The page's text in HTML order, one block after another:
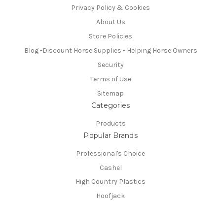
Privacy Policy & Cookies
About Us
Store Policies
Blog -Discount Horse Supplies - Helping Horse Owners
Security
Terms of Use
Sitemap
Categories
Products
Popular Brands
Professional's Choice
Cashel
High Country Plastics
Hoofjack